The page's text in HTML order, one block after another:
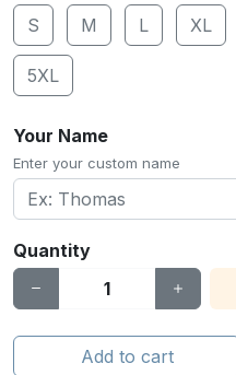
S
M L XL
5XL
Your Name
Enter your custom name
Quantity
Add to cart